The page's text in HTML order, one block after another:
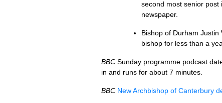
second most senior post
newspaper.
Bishop of Durham
bishop for less than a
BBC Sunday programme podcast
in and runs for about 7 minutes.
BBC New Archbishop of Canterbury